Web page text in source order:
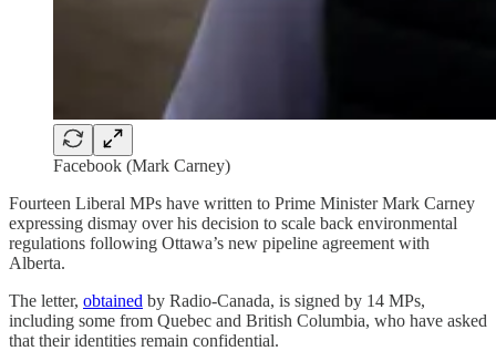
Facebook (Mark Carney)
Fourteen Liberal MPs have written to Prime Minister Mark Carney
expressing dismay over his decision to scale back environmental
regulations following Ottawa’s new pipeline agreement with
Alberta.
The letter, obtained by Radio-Canada, is signed by 14 MPs,
including some from Quebec and British Columbia, who have asked
that their identities remain confidential.